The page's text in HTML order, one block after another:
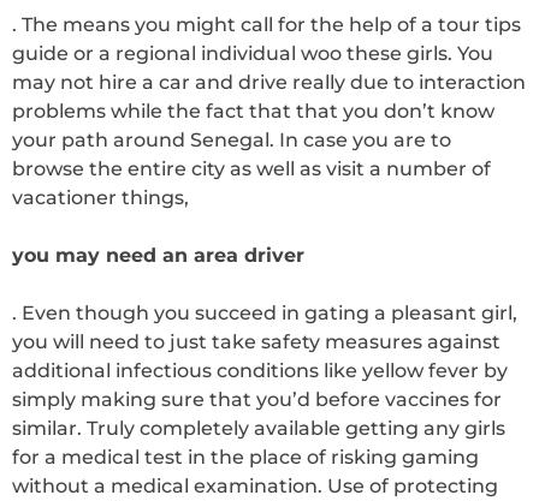
. The means you might call for the help of a tour tips
guide or a regional individual woo these girls. You
may not hire a car and drive really due to interaction
problems while the fact that that you don’t know
your path around Senegal. In case you are to
browse the entire city as well as visit a number of
vacationer things,
you may need an area driver
. Even though you succeed in gating a pleasant girl,
you will need to just take safety measures against
additional infectious conditions like yellow fever by
simply making sure that you’d before vaccines for
similar. Truly completely available getting any girls
for a medical test in the place of risking gaming
without a medical examination. Use of protecting